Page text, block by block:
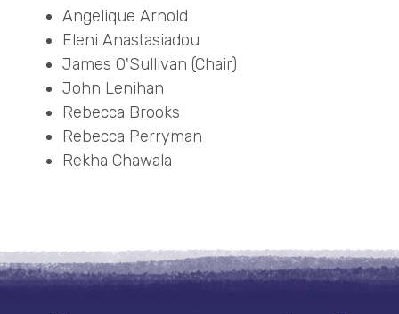
Angelique Arnold
Eleni Anastasiadou
James O'Sullivan (Chair)
John Lenihan
Rebecca Brooks
Rebecca Perryman
Rekha Chawala